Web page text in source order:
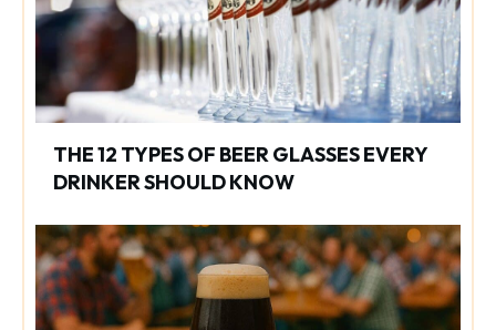
THE 12 TYPES OF BEER GLASSES EVERY
DRINKER SHOULD KNOW